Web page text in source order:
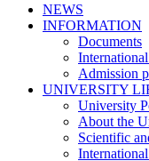
NEWS
INFORMATION
Documents
Admission
UNIVERSITY
University
About the
Scientific